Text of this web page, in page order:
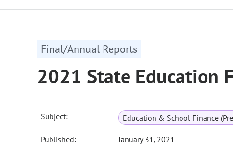
Final/Annual Reports
2021 State Education
Subject: Education & School Finance
Published: January 31, 2021